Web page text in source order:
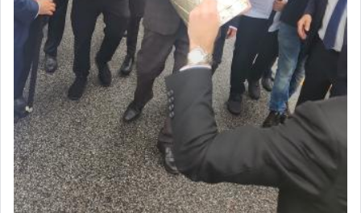
The Midrash says that distinct from all other
offerings that were brought to atone for various
failings, the
Ketores
was brought as an expression
of joy.
Its goal was to present an exquisite combination
of eleven different spices and balm that gave off a
most pleasant aroma, an ephemeral intangible
element that arouses the sense of smell, associated
with our spiritual soul, an expression of G-d's
being pleased and happy with us.